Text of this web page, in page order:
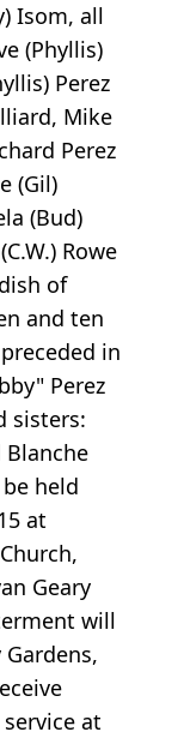
Isom, all
(Phyllis)
Perez
Mike
Perez
(Gil)
(Bud)
Rowe
of
and ten
in
Perez
sisters:
Blanche
held
at
Geary
will
at